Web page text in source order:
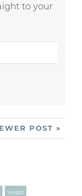
to your
POST »
wraps